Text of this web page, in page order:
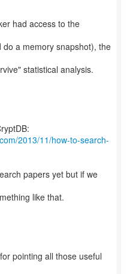
had access to the
a memory snapshot), the
statistical analysis.
2013/11/how-to-search-
papers yet but if we
like that.
pointing all those useful